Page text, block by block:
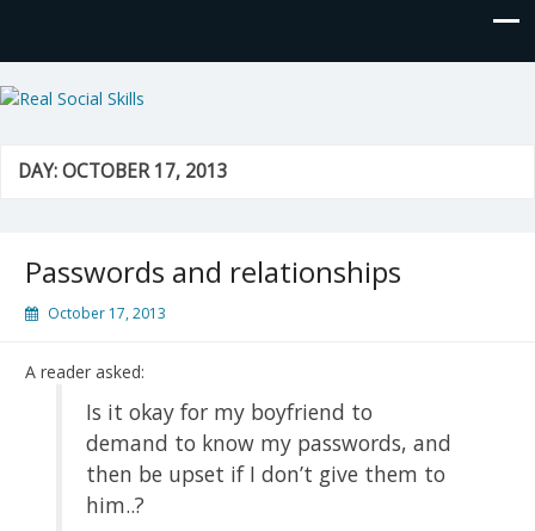
Real Social Skills
DAY:OCTOBER 17, 2013
Passwords and relationships
October 17, 2013
A reader asked:
Is it okay for my boyfriend to
demand to know my passwords, and
then be upset if I don’t give them to
him..?